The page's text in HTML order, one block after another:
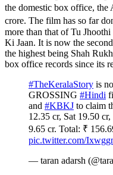
the domestic box office, the
crore. The film has so far
more than that of Tu
Ki Jaan. It is now the
the highest being Shah
box office records since its
#TheKeralaStory is
GROSSING #Hindi
and #KBKJ to claim
12.35 cr, Sat 19.50
9.65 cr. Total: ₹
pic.twitter.com/
— taran adarsh